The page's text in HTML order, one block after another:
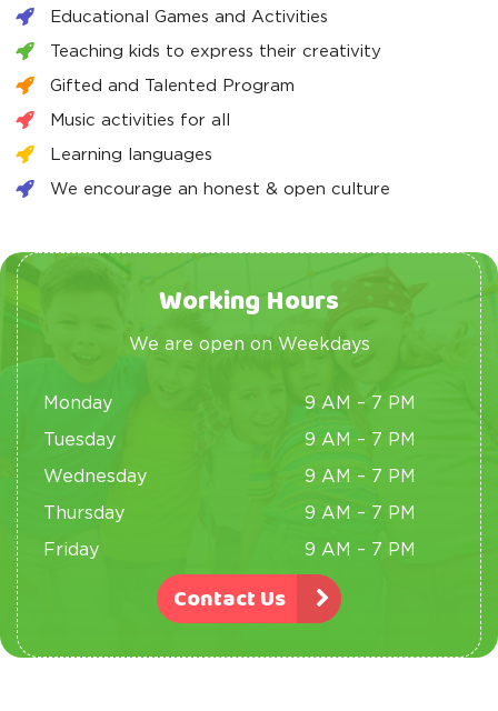
Educational Games and Activities
Teaching kids to express their creativity
Gifted and Talented Program
Music activities for all
Learning languages
We encourage an honest & open culture
Working Hours
We are open on Weekdays
Monday
Tuesday
Wednesday
Thursday
Friday
9 AM – 7 PM
9 AM – 7 PM
9 AM – 7 PM
9 AM – 7 PM
9 AM – 7 PM
Contact Us